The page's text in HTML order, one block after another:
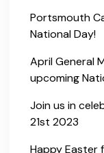
Portsmouth
National Day!
April General
upcoming
Join us in
21st 2023
Happy Easter